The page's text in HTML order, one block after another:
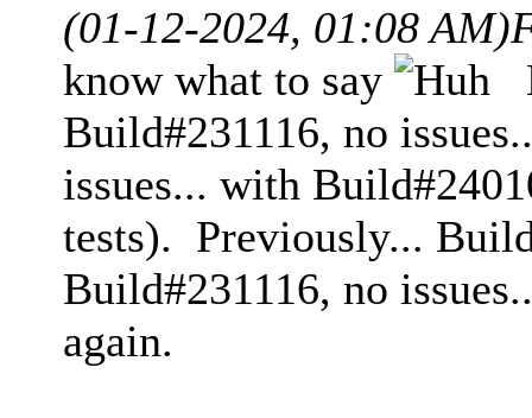
(01-12-2024, 01:08 AM)
know what to say
Build#231116, no
issues... with
tests). Previously...
Build#231116, no
again.